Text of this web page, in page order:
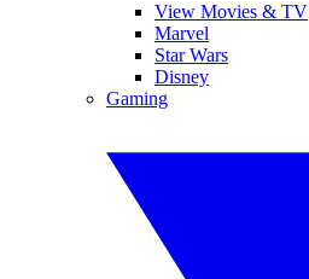
View Movies & TV
Marvel
Star Wars
Disney
Gaming